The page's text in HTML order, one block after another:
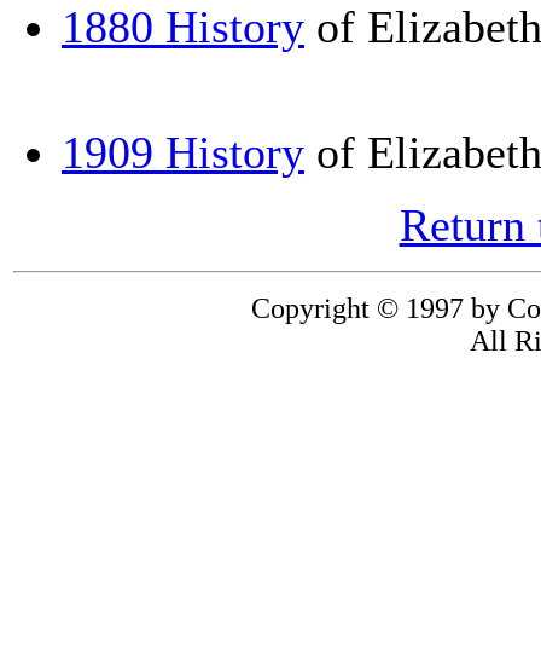
1880 History of
1909 History of
Return
Copyright © 1997 by
All